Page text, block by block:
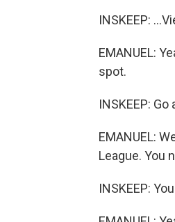
INSKEEP:
EMANUEL:
spot.
INSKEEP: Go
EMANUEL:
League. You
INSKEEP: